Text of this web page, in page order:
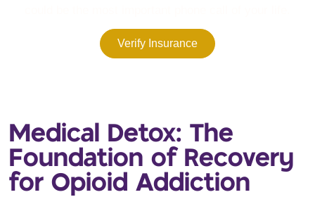
Verify Insurance
Medical Detox: The
Foundation of Recovery
for Opioid Addiction